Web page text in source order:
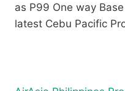
as P99 One way
latest Cebu Pacific